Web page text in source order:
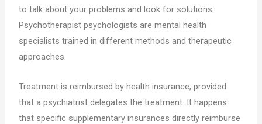
to talk about your problems and look for solutions.
Psychotherapist psychologists are mental health
specialists trained in different methods and therapeutic
approaches.
Treatment is reimbursed by health insurance, provided
that a psychiatrist delegates the treatment. It happens
that specific supplementary insurances directly reimburse